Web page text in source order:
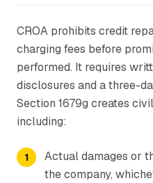
CROA prohibits credit
charging fees before
performed. It requires
disclosures and a three-
Section 1679g creates
including:
Actual damages or
the company,